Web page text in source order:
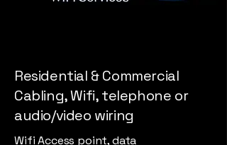
Residential & Commercial
Cabling, Wifi, telephone or
audio/video wiring
Wifi Access point, data